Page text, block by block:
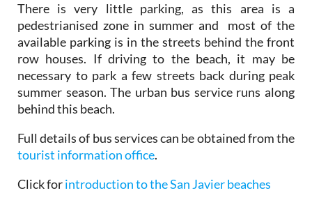
There is very little parking, as this area is a
pedestrianised zone in summer and most of the
available parking is in the streets behind the front
row houses. If driving to the beach, it may be
necessary to park a few streets back during peak
summer season. The urban bus service runs along
behind this beach.
Full details of bus services can be obtained from the
tourist information office.
Click forintroduction to the San Javier beaches